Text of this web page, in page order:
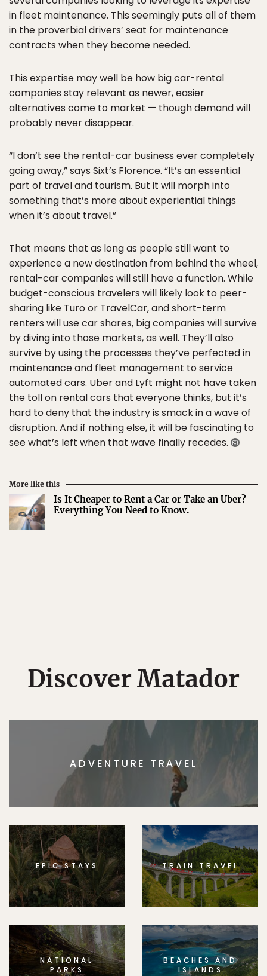
in fleet maintenance. This seemingly puts all of them
in the proverbial drivers’ seat for maintenance
contracts when they become needed.
This expertise may well be how big car-rental
companies stay relevant as newer, easier
alternatives come to market — though demand will
probably never disappear.
“I don’t see the rental-car business ever completely
going away,” says Sixt’s Florence. “It’s an essential
part of travel and tourism. But it will morph into
something that’s more about experiential things
when it’s about travel.”
That means that as long as people still want to
experience a new destination from behind the wheel,
rental-car companies will still have a function. While
budget-conscious travelers will likely look to peer-
sharing like Turo or TravelCar, and short-term
renters will use car shares, big companies will survive
by diving into those markets, as well. They’ll also
survive by using the processes they’ve perfected in
maintenance and fleet management to service
automated cars. Uber and Lyft might not have taken
the toll on rental cars that everyone thinks, but it’s
hard to deny that the industry is smack in a wave of
disruption. And if nothing else, it will be fascinating to
see what’s left when that wave finally recedes.
More like this
Is It Cheaper to Rent a Car or Take an Uber?
Everything You Need to Know.
Discover Matador
ADVENTURE TRAVEL
EPIC STAYS TRAIN TRAVEL
NATIONAL
PARKS
BEACHES AND
ISLANDS